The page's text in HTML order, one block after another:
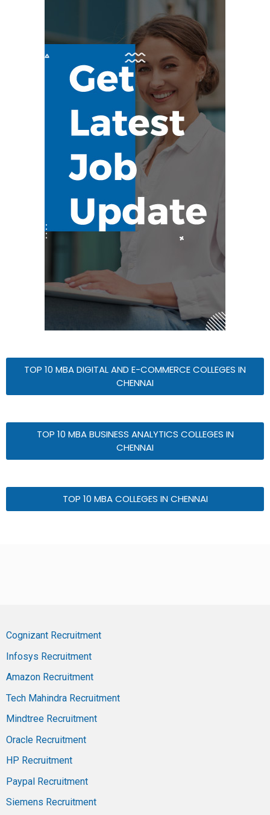
TOP 10 MBA DIGITAL AND E-COMMERCE COLLEGES IN
CHENNAI
TOP 10 MBA BUSINESS ANALYTICS COLLEGES IN
CHENNAI
TOP 10 MBA COLLEGES IN CHENNAI
Cognizant Recruitment
Infosys Recruitment
Amazon Recruitment
Tech Mahindra Recruitment
Mindtree Recruitment
Oracle Recruitment
HP Recruitment
Paypal Recruitment
Siemens Recruitment